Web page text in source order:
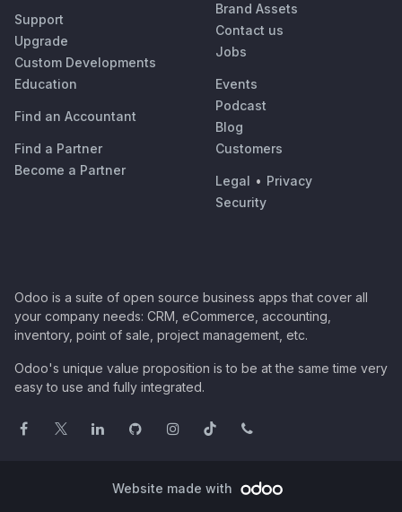
Support
Upgrade
Custom Developments
Education
Find an Accountant
Find a Partner
Become a Partner
Brand Assets
Contact us
Jobs
Events
Podcast
Blog
Customers
Legal • Privacy
Security
Odoo is a suite of open source business apps that cover all
your company needs: CRM, eCommerce, accounting,
inventory, point of sale, project management, etc.
Odoo's unique value proposition is to be at the same time very
easy to use and fully integrated.
Website made with